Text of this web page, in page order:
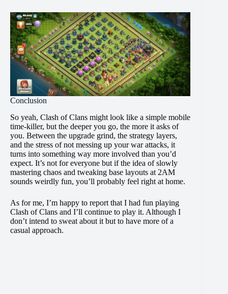
Conclusion
So yeah, Clash of Clans might look like a simple mobile
time-killer, but the deeper you go, the more it asks of
you. Between the upgrade grind, the strategy layers,
and the stress of not messing up your war attacks, it
turns into something way more involved than you’d
expect. It’s not for everyone but if the idea of slowly
mastering chaos and tweaking base layouts at 2AM
sounds weirdly fun, you’ll probably feel right at home.
As for me, I’m happy to report that I had fun playing
Clash of Clans and I’ll continue to play it. Although I
don’t intend to sweat about it but to have more of a
casual approach.